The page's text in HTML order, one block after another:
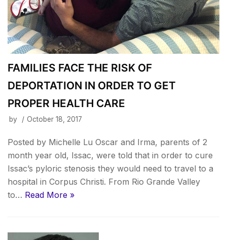
FAMILIES FACE THE RISK OF
DEPORTATION IN ORDER TO GET
PROPER HEALTH CARE
by October 18, 2017
Posted by Michelle Lu Oscar and Irma, parents of 2
month year old, Issac, were told that in order to cure
Issac’s pyloric stenosis they would need to travel to a
hospital in Corpus Christi. From Rio Grande Valley
to… Read More »